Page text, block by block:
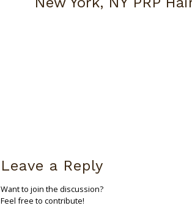
Leave a Reply
Want to join the discussion?
Feel free to contribute!